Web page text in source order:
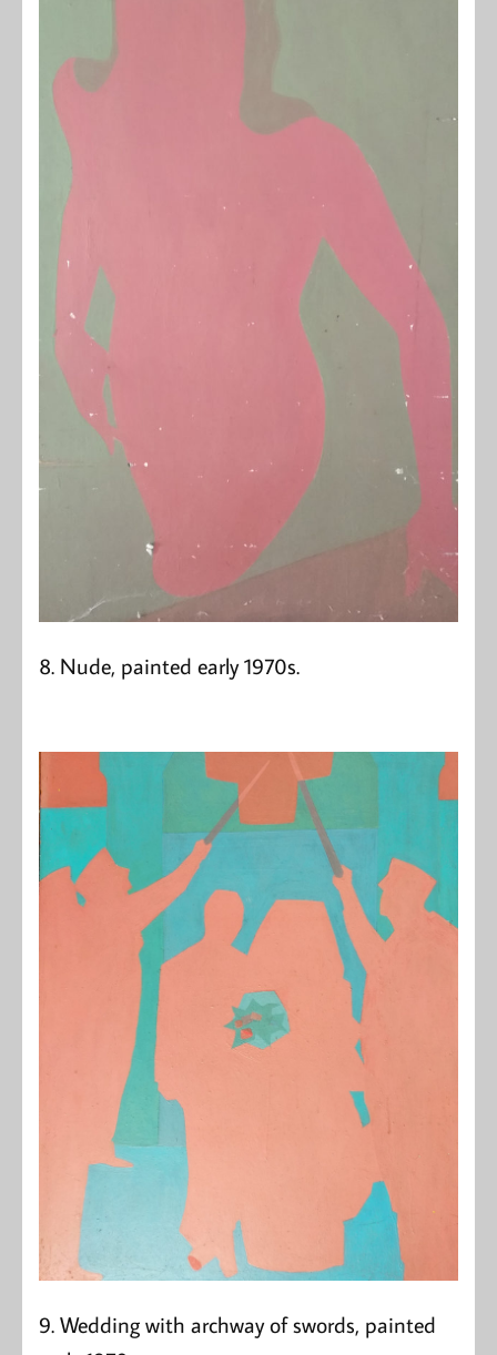
8. Nude, painted early 1970s.
9. Wedding with archway of swords, painted